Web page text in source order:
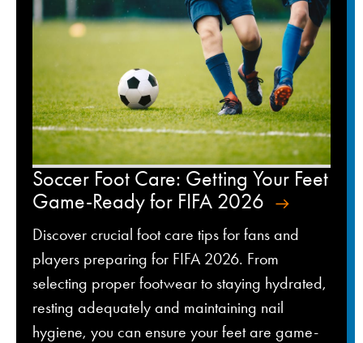
Soccer Foot Care: Getting Your Feet
Game-Ready for FIFA 2026
Discover crucial foot care tips for fans and
players preparing for FIFA 2026. From
selecting proper footwear to staying hydrated,
resting adequately and maintaining nail
hygiene, you can ensure your feet are game-